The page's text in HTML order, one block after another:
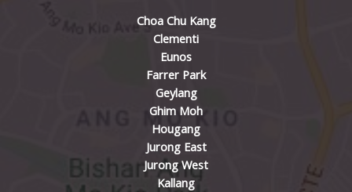
Choa Chu Kang
Clementi
Eunos
Farrer Park
Geylang
Ghim Moh
Hougang
Jurong East
Jurong West
Kallang